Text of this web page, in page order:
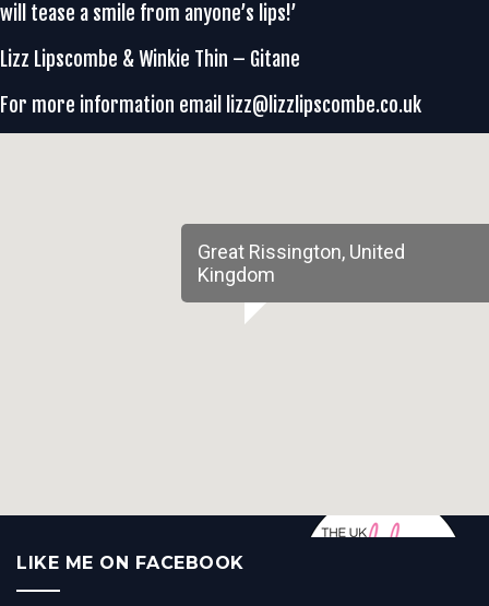
will tease a smile from anyone’s lips!’
Lizz Lipscombe & Winkie Thin – Gitane
For more information email lizz@lizzlipscombe.co.uk
Great Rissington, United
Kingdom
LIKE ME ON FACEBOOK